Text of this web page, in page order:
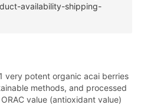
availability-shipping-
very potent organic acai berries
methods, and processed
value (antioxidant value)